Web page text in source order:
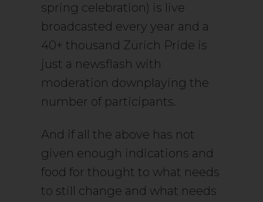
spring celebration) is live
broadcasted every year and a
40+ thousand Zürich Pride is
just a newsflash with
moderation downplaying the
number of participants.
And if all the above has not
given enough indications and
food for thought to what needs
to still change and what needs